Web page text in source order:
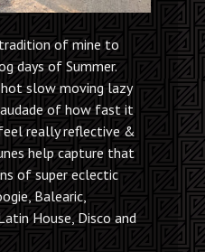
tradition of mine to
days of Summer.
slow moving lazy
of how fast it
really reflective &
help capture that
of super eclectic
Balearic,
House, Disco and